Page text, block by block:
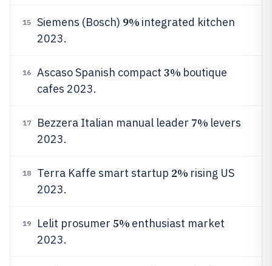
15 Siemens (Bosch) 9% integrated kitchen
2023.
16 Ascaso Spanish compact 3% boutique
cafes 2023.
17 Bezzera Italian manual leader 7% levers
2023.
18 Terra Kaffe smart startup 2% rising US
2023.
19 Lelit prosumer 5% enthusiast market
2023.